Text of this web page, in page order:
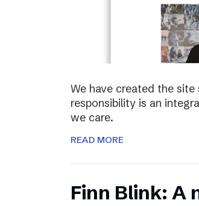
We have created the
responsibility is an
we care.
READ MORE
Finn Blink: A